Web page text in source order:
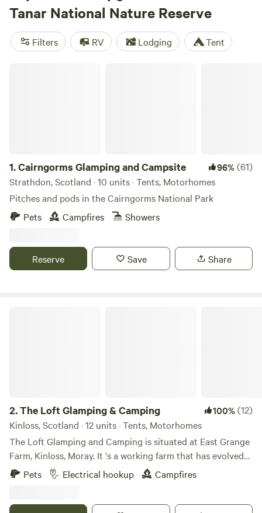
Glamping & Camping
(3 reviews), and
review)—are all a stone’s throw from lochs and clear
streams. Facilities typically include campfires-allowed, pet-
friendly rules, and hot showers. When you’re not casting a
Tanar National Nature Reserve
Filters RV Lodging Tent
1.Cairngorms Glamping and Campsite 96%(61)
Strathdon, Scotland · 10 units · Tents, Motorhomes
Pitches and pods in the Cairngorms National Park
Pets
Campfires Showers
Reserve Save Share
2.The Loft Glamping & Camping 100%(12)
Kinloss, Scotland · 12 units · Tents, Motorhomes
The Loft Glamping and Camping is situated at East Grange
Farm, Kinloss, Moray. It 's a working farm that has evolved
over the years to include Wigwam Glamping and Camping
for campervans, motorhomes and tents. A number of the
Pets Electrical hookup Campfires